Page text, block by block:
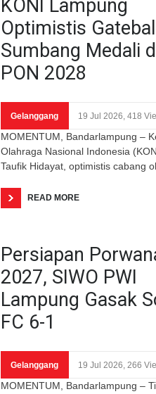
KONI Lampung
Optimistis Gateball
Sumbang Medali
PON 2028
Gelanggang 19 Jul 2026, 418
MOMENTUM, Bandarlampung –
Olahraga Nasional Indonesia
Taufik Hidayat, optimistis cabang
READ MORE
Persiapan
2027, SIWO PWI
Lampung Gasak
FC 6-1
Gelanggang 19 Jul 2026, 266
MOMENTUM, Bandarlampung –